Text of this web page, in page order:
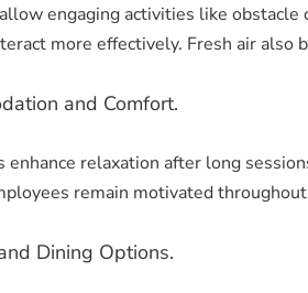
engaging activities like
more effectively. Fresh air also
and Comfort.
enhance relaxation after long
remain motivated
Dining Options.